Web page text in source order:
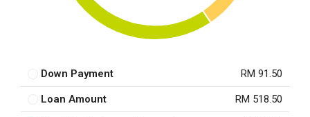
Down Payment RM 91.50
Loan Amount RM 518.50